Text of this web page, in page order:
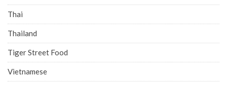
Thai
Thailand
Tiger Street Food
Vietnamese